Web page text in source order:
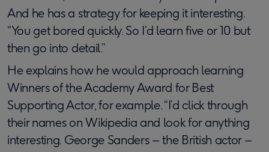
And he has a strategy for keeping it interesting.
“You get bored quickly. So I’d learn five or 10 but
then go into detail.”
He explains how he would approach learning
Winners of the Academy Award for Best
Supporting Actor, for example. “I’d click through
their names on Wikipedia and look for anything
interesting. George Sanders – the British actor –